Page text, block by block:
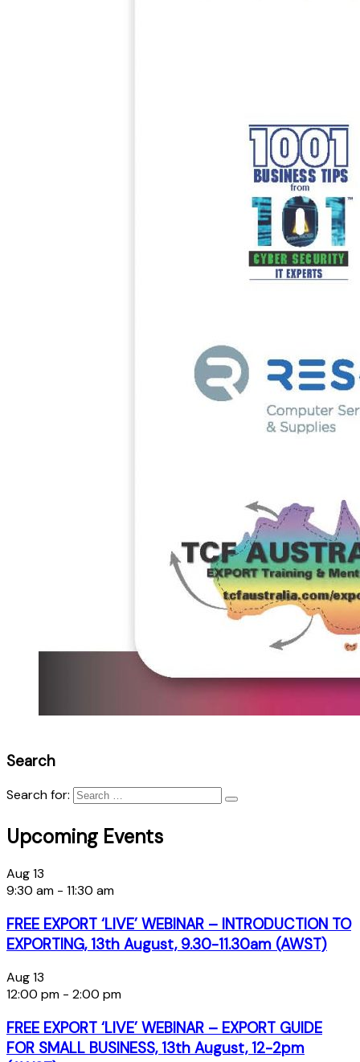
Search
Search for:
Upcoming Events
Aug13
9:30 am - 11:30 am
FREE EXPORT ‘LIVE’ WEBINAR – INTRODUCTION TO
EXPORTING, 13th August, 9.30-11.30am (AWST)
Aug13
12:00 pm - 2:00 pm
FREE EXPORT ‘LIVE’ WEBINAR – EXPORT GUIDE
FOR SMALL BUSINESS, 13th August, 12-2pm